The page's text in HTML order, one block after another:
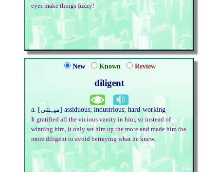
eyes make things fuzzy!
New Known Review
diligent
a. [میہنتی] assiduous; industrious; hard-working
It gratified all the vicious vanity in him, so instead of
winning him, it only set him up the more and made him the
more diligent to avoid betraying what he knew.